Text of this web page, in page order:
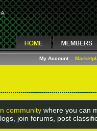
My Account
community where you can
join forums, post